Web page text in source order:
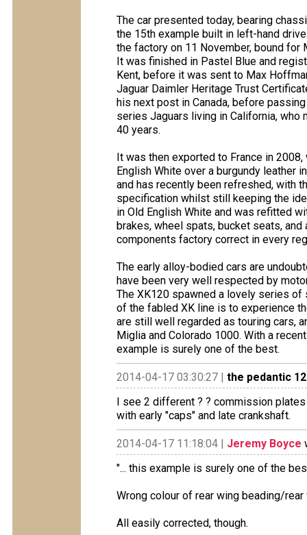
The car presented today, bearing
the 15th example built in left-hand
the factory on 11 November, bound for
It was finished in Pastel Blue and
Kent, before it was sent to Max
Jaguar Daimler Heritage Trust
his next post in Canada, before
series Jaguars living in California, who
40 years.
It was then exported to France in
English White over a burgundy leather
and has recently been refreshed, with
specification whilst still keeping the
in Old English White and was refitted
brakes, wheel spats, bucket seats,
components factory correct in every
The early alloy-bodied cars are
have been very well respected by
The XK120 spawned a lovely series
of the fabled XK line is to experience
are still well regarded as touring cars,
Miglia and Colorado 1000. With a
example is surely one of the best.
2014-04-17 03:30:27 | the pedantic
I see 2 different ? ? commission
with early "caps" and late crankshaft.
2014-04-17 11:18:04 | Jeremy Boyce
"... this example is surely one of the
Wrong colour of rear wing beading/
All easily corrected, though.